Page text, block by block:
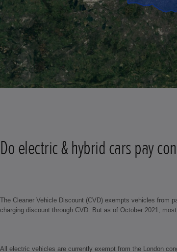
Do electric & hybrid cars pay
The Cleaner Vehicle Discount (CVD) exempts vehicles from
charging discount through CVD. But as of October 2021,
All electric vehicles are currently exempt from the London